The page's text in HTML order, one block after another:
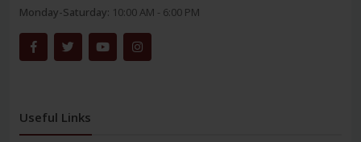
Monday-Saturday: 10:00 AM - 6:00 PM
Useful Links